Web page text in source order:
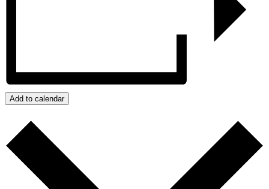
Add to calendar